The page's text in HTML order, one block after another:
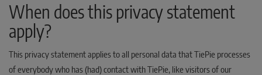
When does this privacy statement
apply?
This privacy statement applies to all personal data that TiePie processes
of everybody who has (had) contact with TiePie, like visitors of our